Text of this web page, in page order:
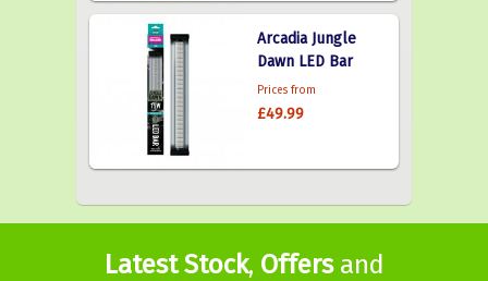
Arcadia Jungle
Dawn LED Bar
Prices from
£49.99
Latest Stock, Offersand